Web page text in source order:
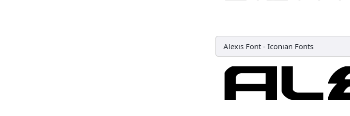
Alexis Font - Iconian Fonts